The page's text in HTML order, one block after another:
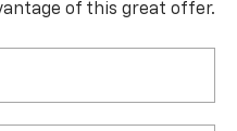
of this great offer.